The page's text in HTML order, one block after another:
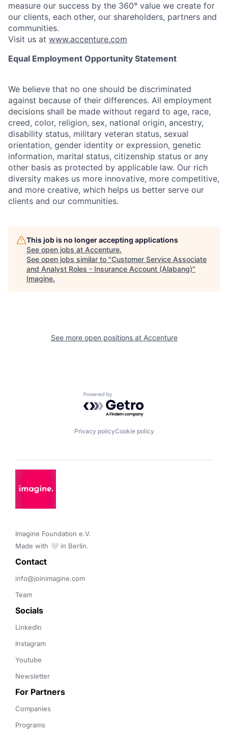
measure our success by the 360° value we create for
our clients, each other, our shareholders, partners and
communities.
Visit us at www.accenture.com
Equal Employment Opportunity Statement
We believe that no one should be discriminated
against because of their differences. All employment
decisions shall be made without regard to age, race,
creed, color, religion, sex, national origin, ancestry,
disability status, military veteran status, sexual
orientation, gender identity or expression, genetic
information, marital status, citizenship status or any
other basis as protected by applicable law. Our rich
diversity makes us more innovative, more competitive,
and more creative, which helps us better serve our
clients and our communities.
This job is no longer accepting applications
See open jobs at Accenture.
See open jobs similar to "Customer Service Associate
and Analyst Roles - Insurance Account (Alabang)"
Imagine.
See more open positions at Accenture
Powered by Getro.com
Privacy policyCookie policy
Imagine Foundation e.V.
Made with 🤍 in Berlin.
Contact
info@joinimagine.com
Team
Socials
LinkedIn
Instagram
Youtube
Newsletter
For Partners
Companies
Programs